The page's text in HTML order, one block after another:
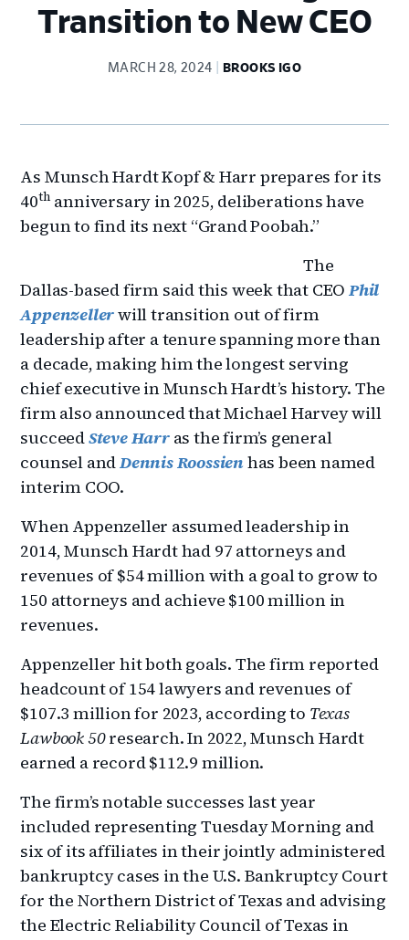
Transition to New CEO
MARCH 28, 2024 BROOKS IGO
As Munsch Hardt Kopf & Harr prepares for its
40th anniversary in 2025, deliberations have
begun to find its next “Grand Poobah.”
The
Dallas-based firm said this week that CEOPhil
Appenzellerwill transition out of firm
leadership after a tenure spanning more than
a decade, making him the longest serving
chief executive in Munsch Hardt’s history. The
firm also announced that Michael Harvey will
succeedSteve Harras the firm’s general
counsel andDennis Roossienhas been named
interim COO.
When Appenzeller assumed leadership in
2014, Munsch Hardt had 97 attorneys and
revenues of $54 million with a goal to grow to
150 attorneys and achieve $100 million in
revenues.
Appenzeller hit both goals. The firm reported
headcount of 154 lawyers and revenues of
$107.3 million for 2023, according to Texas
Lawbook 50research. In 2022, Munsch Hardt
earned a record $112.9 million.
The firm’s notable successes last year
included representing Tuesday Morning and
six of its affiliates in their jointly administered
bankruptcy cases in the U.S. Bankruptcy Court
for the Northern District of Texas and advising
the Electric Reliability Council of Texas in